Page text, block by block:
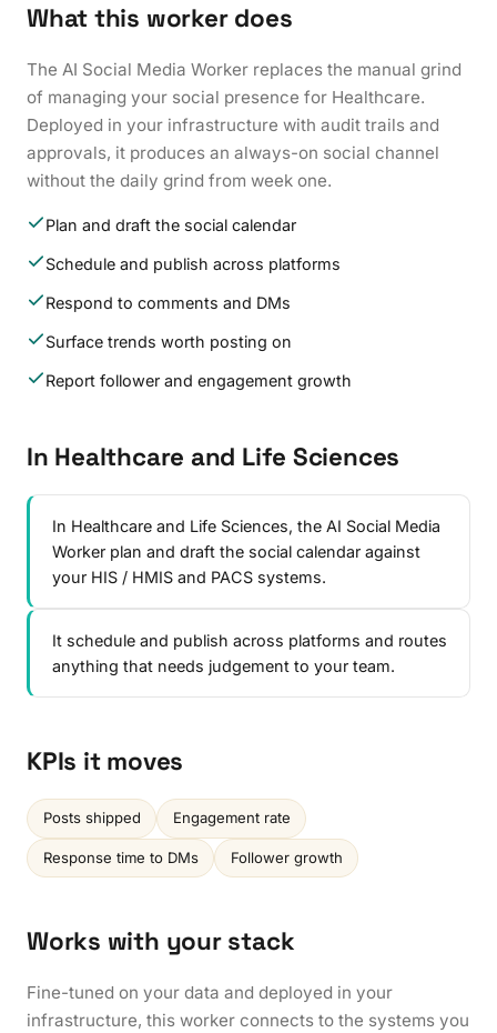
What this worker does
The AI Social Media Worker replaces the manual grind
of managing your social presence for Healthcare.
Deployed in your infrastructure with audit trails and
approvals, it produces an always-on social channel
without the daily grind from week one.
Plan and draft the social calendar
Schedule and publish across platforms
Respond to comments and DMs
Surface trends worth posting on
Report follower and engagement growth
In Healthcare and Life Sciences
In Healthcare and Life Sciences, the AI Social Media
Worker plan and draft the social calendar against
your HIS / HMIS and PACS systems.
It schedule and publish across platforms and routes
anything that needs judgement to your team.
KPIs it moves
Posts shipped Engagement rate
Response time to DMs Follower growth
Works with your stack
Fine-tuned on your data and deployed in your
infrastructure, this worker connects to the systems you